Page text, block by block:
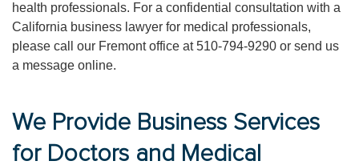
health professionals. For a confidential consultation with a
California business lawyer for medical professionals,
please call our Fremont office at 510-794-9290 or send us
a message online.
We Provide Business Services
for Doctors and Medical